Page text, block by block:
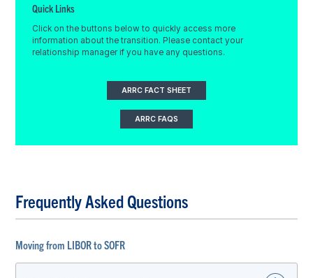
Quick Links
Click on the buttons below to quickly access more
information about the transition. Please contact your
relationship manager if you have any questions.
ARRC FACT SHEET
ARRC FAQS
Frequently Asked Questions
Moving from LIBOR to SOFR